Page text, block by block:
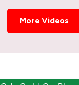
More Videos